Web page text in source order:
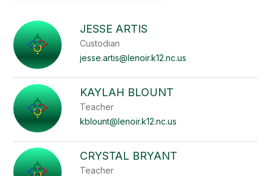
filter
by
staff
name.
JESSE ARTIS
Custodian
jesse.artis@lenoir.k12.nc.us
KAYLAH BLOUNT
Teacher
kblount@lenoir.k12.nc.us
CRYSTAL BRYANT
Teacher